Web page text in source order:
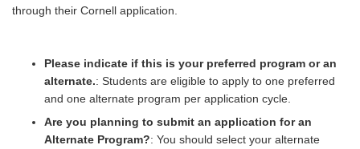
through their Cornell application.
Please indicate if this is your preferred program or an
alternate.: Students are eligible to apply to one preferred
and one alternate program per application cycle.
Are you planning to submit an application for an
Alternate Program?: You should select your alternate